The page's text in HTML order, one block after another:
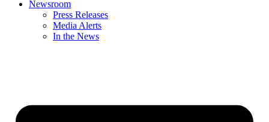
Newsroom
Press Releases
Media Alerts
In the News